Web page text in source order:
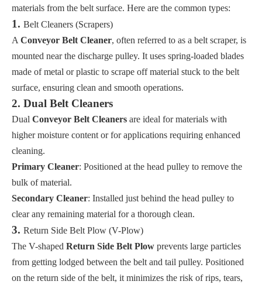
materials from the belt surface. Here are the common types:
1. Belt Cleaners (Scrapers)
A Conveyor Belt Cleaner, often referred to as a belt scraper, is
mounted near the discharge pulley. It uses spring-loaded blades
made of metal or plastic to scrape off material stuck to the belt
surface, ensuring clean and smooth operations.
2. Dual Belt Cleaners
Dual Conveyor Belt Cleaners are ideal for materials with
higher moisture content or for applications requiring enhanced
cleaning.
Primary Cleaner: Positioned at the head pulley to remove the
bulk of material.
Secondary Cleaner: Installed just behind the head pulley to
clear any remaining material for a thorough clean.
3. Return Side Belt Plow (V-Plow)
The V-shaped Return Side Belt Plow prevents large particles
from getting lodged between the belt and tail pulley. Positioned
on the return side of the belt, it minimizes the risk of rips, tears,